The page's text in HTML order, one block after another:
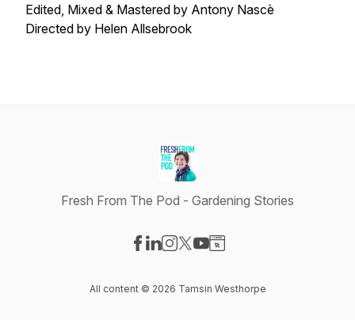
Edited, Mixed & Mastered by Antony Nascè
Directed by Helen Allsebrook
Fresh From The Pod - Gardening Stories
All content © 2026 Tamsin Westhorpe